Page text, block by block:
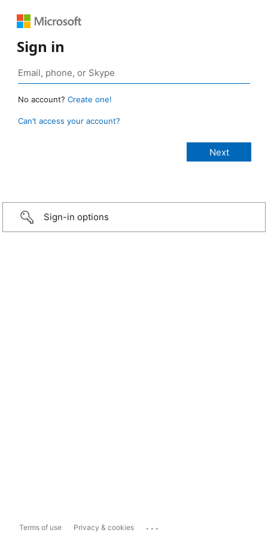
Sign in
No account? Create one!
Can’t access your account?
Sign-in options
Terms of use Privacy & cookies ...